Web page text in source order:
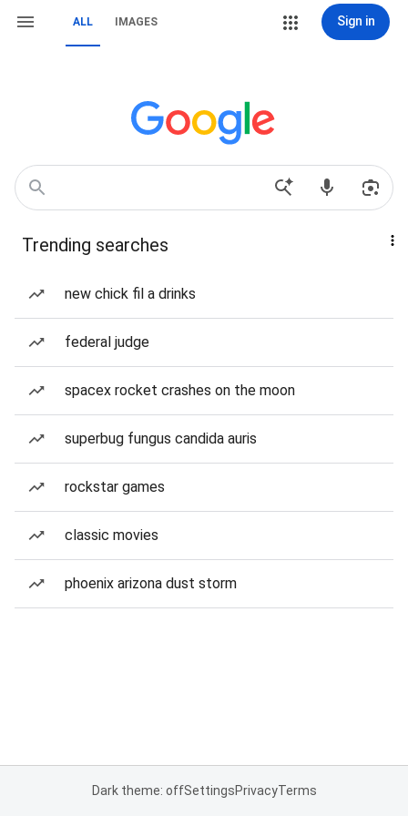
ALL IMAGES Sign in
Trending searches
new chick fil a drinks
federal judge
spacex rocket crashes on the moon
superbug fungus candida auris
rockstar games
classic movies
phoenix arizona dust storm
Dark theme: offSettingsPrivacyTerms